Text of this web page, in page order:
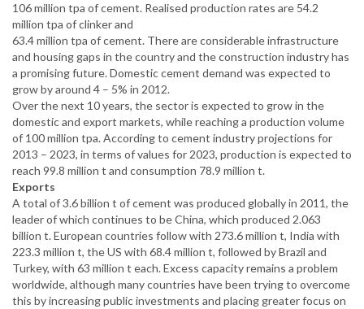
106 million tpa of cement. Realised production rates are 54.2
million tpa of clinker and
63.4 million tpa of cement. There are considerable infrastructure
and housing gaps in the country and the construction industry has
a promising future. Domestic cement demand was expected to
grow by around 4 – 5% in 2012.
Over the next 10 years, the sector is expected to grow in the
domestic and export markets, while reaching a production volume
of 100 million tpa. According to cement industry projections for
2013 – 2023, in terms of values for 2023, production is expected to
reach 99.8 million t and consumption 78.9 million t.
Exports
A total of 3.6 billion t of cement was produced globally in 2011, the
leader of which continues to be China, which produced 2.063
billion t. European countries follow with 273.6 million t, India with
223.3 million t, the US with 68.4 million t, followed by Brazil and
Turkey, with 63 million t each. Excess capacity remains a problem
worldwide, although many countries have been trying to overcome
this by increasing public investments and placing greater focus on